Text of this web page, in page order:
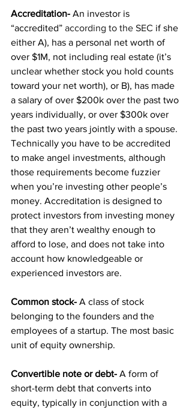
Accreditation- An investor is
“accredited” according to the SEC if she
either A), has a personal net worth of
over $1M, not including real estate (it’s
unclear whether stock you hold counts
toward your net worth), or B), has made
a salary of over $200k over the past two
years individually, or over $300k over
the past two years jointly with a spouse.
Technically you have to be accredited
to make angel investments, although
those requirements become fuzzier
when you’re investing other people’s
money. Accreditation is designed to
protect investors from investing money
that they aren’t wealthy enough to
afford to lose, and does not take into
account how knowledgeable or
experienced investors are.
Common stock- A class of stock
belonging to the founders and the
employees of a startup. The most basic
unit of equity ownership.
Convertible note or debt- A form of
short-term debt that converts into
equity, typically in conjunction with a